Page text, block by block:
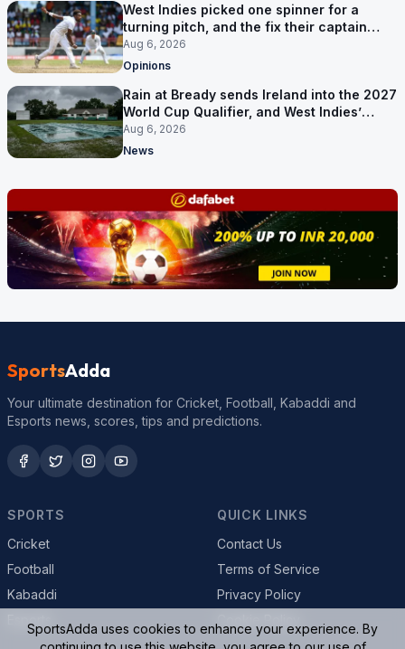
West Indies picked one spinner for a
turning pitch, and the fix their captain
ruled out was the obvious one
Aug 6, 2026
Opinions
Rain at Bready sends Ireland into the 2027
World Cup Qualifier, and West Indies’
route now runs through India
Aug 6, 2026
News
SportsAdda
Your ultimate destination for Cricket, Football, Kabaddi and
Esports news, scores, tips and predictions.
SPORTS
Cricket
Football
Kabaddi
QUICK LINKS
Contact Us
Terms of Service
Privacy Policy
SportsAdda uses cookies to enhance your experience. By